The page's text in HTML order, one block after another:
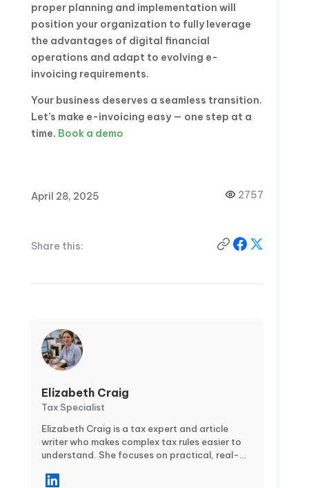
proper planning and implementation will
position your organization to fully leverage
the advantages of digital financial
operations and adapt to evolving e-
invoicing requirements.
Your business deserves a seamless transition.
Let’s make e-invoicing easy — one step at a
time. Book a demo
April 28, 2025 2757
Share this:
Elizabeth Craig
Tax Specialist
Elizabeth Craig is a tax expert and article
writer who makes complex tax rules easier to
understand. She focuses on practical, real-
—covering topics like tax planning,